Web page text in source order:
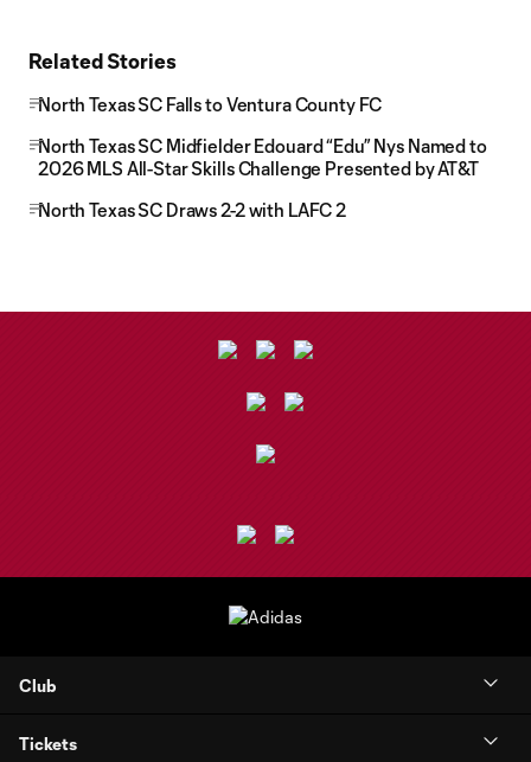
Related Stories
North Texas SC Falls to Ventura County FC
North Texas SC Midfielder Edouard “Edu” Nys Named to
2026 MLS All-Star Skills Challenge Presented by AT&T
North Texas SC Draws 2-2 with LAFC 2
Club
Tickets